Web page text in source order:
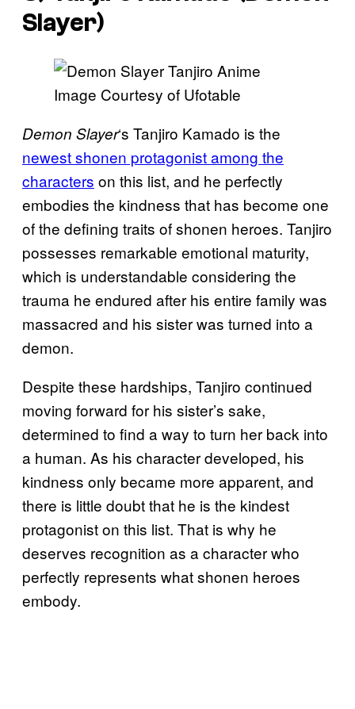
Slayer)
Image Courtesy of Ufotable
Demon Slayer‘s Tanjiro Kamado is the
newest shonen protagonist among the
characters on this list, and he perfectly
embodies the kindness that has become one
of the defining traits of shonen heroes. Tanjiro
possesses remarkable emotional maturity,
which is understandable considering the
trauma he endured after his entire family was
massacred and his sister was turned into a
demon.
Despite these hardships, Tanjiro continued
moving forward for his sister’s sake,
determined to find a way to turn her back into
a human. As his character developed, his
kindness only became more apparent, and
there is little doubt that he is the kindest
protagonist on this list. That is why he
deserves recognition as a character who
perfectly represents what shonen heroes
embody.